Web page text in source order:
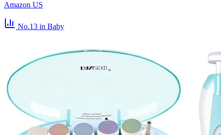
Amazon US
No.13 in Baby